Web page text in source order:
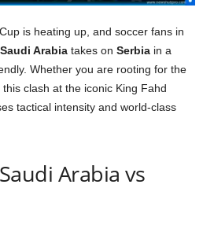
is heating up, and soccer fans in
Saudi Arabia takes on Serbia in a
Whether you are rooting for the
clash at the iconic King Fahd
tactical intensity and world-class
Arabia vs